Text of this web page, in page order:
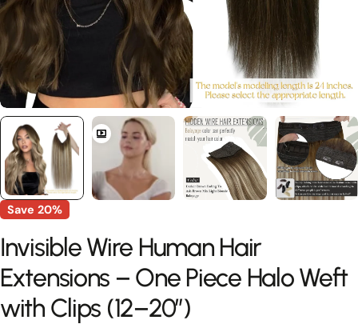
Save 20%
Invisible Wire Human Hair
Extensions – One Piece Halo Weft
with Clips (12–20”)